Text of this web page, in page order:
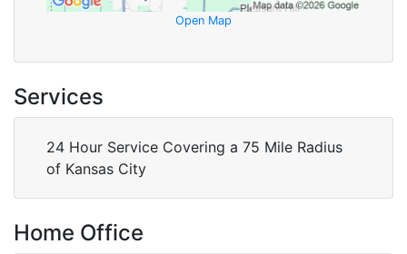
Open Map
Services
24 Hour Service Covering a 75 Mile Radius
of Kansas City
Home Office